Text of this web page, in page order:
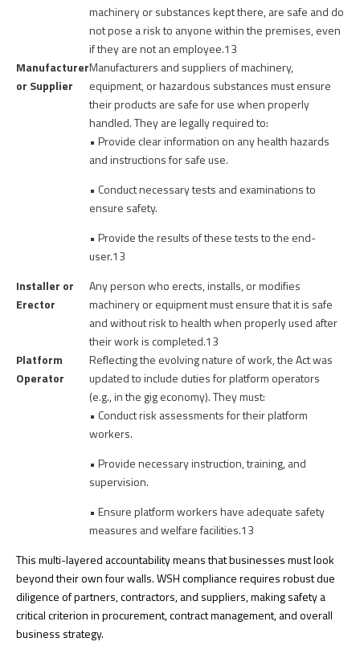
machinery or substances kept there, are safe and do
not pose a risk to anyone within the premises, even
if they are not an employee.13
Manufacturer
or Supplier
Manufacturers and suppliers of machinery,
equipment, or hazardous substances must ensure
their products are safe for use when properly
handled. They are legally required to:
• Provide clear information on any health hazards
and instructions for safe use.
• Conduct necessary tests and examinations to
ensure safety.
• Provide the results of these tests to the end-
user.13
Installer or
Erector
Any person who erects, installs, or modifies
machinery or equipment must ensure that it is safe
and without risk to health when properly used after
their work is completed.13
Platform
Operator
Reflecting the evolving nature of work, the Act was
updated to include duties for platform operators
(e.g., in the gig economy). They must:
• Conduct risk assessments for their platform
workers.
• Provide necessary instruction, training, and
supervision.
• Ensure platform workers have adequate safety
measures and welfare facilities.13
This multi-layered accountability means that businesses must look
beyond their own four walls. WSH compliance requires robust due
diligence of partners, contractors, and suppliers, making safety a
critical criterion in procurement, contract management, and overall
business strategy.